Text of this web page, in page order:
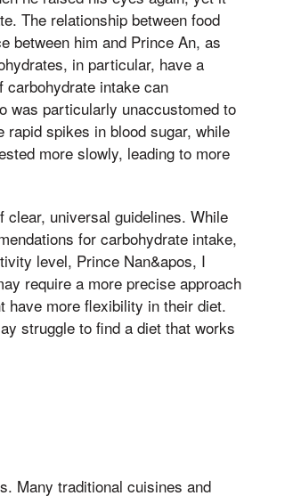
The relationship between food
between him and Prince An, as
in particular, have a
carbohydrate intake can
was particularly unaccustomed to
spikes in blood sugar, while
more slowly, leading to more
universal guidelines. While
for carbohydrate intake,
level, Prince Nan&apos, I
require a more precise approach
have more flexibility in their diet.
struggle to find a diet that works
Many traditional cuisines and